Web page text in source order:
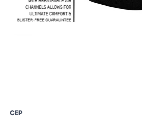
CEP